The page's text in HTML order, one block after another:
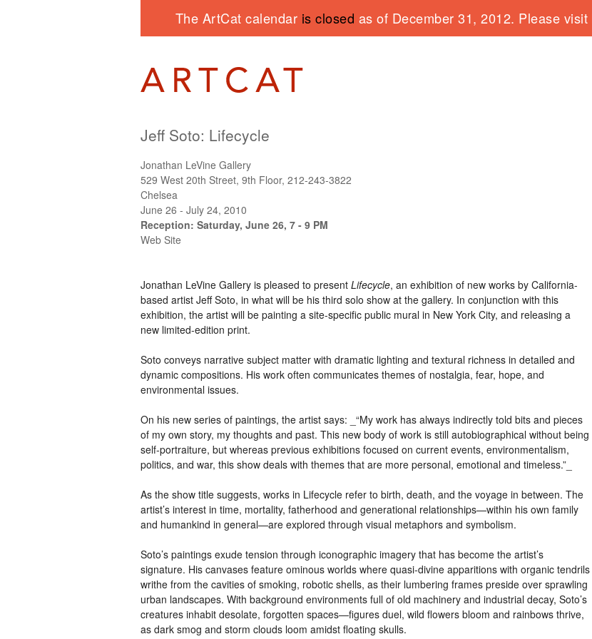
The ArtCat calendar is closed as of December 31, 2012. Please visit
Jeff Soto: Lifecycle
Jonathan LeVine Gallery
529 West 20th Street, 9th Floor, 212-243-3822
Chelsea
June 26 - July 24, 2010
Reception: Saturday, June 26, 7 - 9 PM
Web Site
Jonathan LeVine Gallery is pleased to present Lifecycle, an exhibition of new works by California-
based artist Jeff Soto, in what will be his third solo show at the gallery. In conjunction with this
exhibition, the artist will be painting a site-specific public mural in New York City, and releasing a
new limited-edition print.
Soto conveys narrative subject matter with dramatic lighting and textural richness in detailed and
dynamic compositions. His work often communicates themes of nostalgia, fear, hope, and
environmental issues.
On his new series of paintings, the artist says: _“My work has always indirectly told bits and pieces
of my own story, my thoughts and past. This new body of work is still autobiographical without being
self-portraiture, but whereas previous exhibitions focused on current events, environmentalism,
politics, and war, this show deals with themes that are more personal, emotional and timeless.”_
As the show title suggests, works in Lifecycle refer to birth, death, and the voyage in between. The
artist’s interest in time, mortality, fatherhood and generational relationships—within his own family
and humankind in general—are explored through visual metaphors and symbolism.
Soto’s paintings exude tension through iconographic imagery that has become the artist’s
signature. His canvases feature ominous worlds where quasi-divine apparitions with organic tendrils
writhe from the cavities of smoking, robotic shells, as their lumbering frames preside over sprawling
urban landscapes. With background environments full of old machinery and industrial decay, Soto’s
creatures inhabit desolate, forgotten spaces—figures duel, wild flowers bloom and rainbows thrive,
as dark smog and storm clouds loom amidst floating skulls.